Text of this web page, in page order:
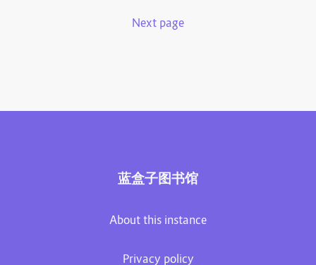
Next page
蓝盒子图书馆
About this instance
Privacy policy